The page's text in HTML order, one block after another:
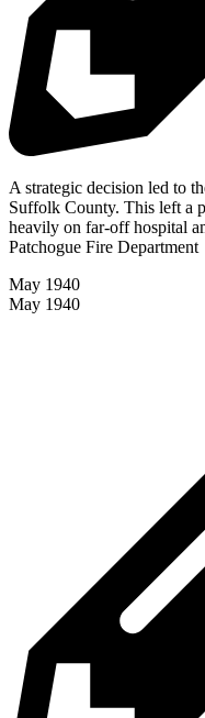
A strategic decision led to
Suffolk County. This left a
heavily on far-off hospital
Patchogue Fire Department
May 1940
May 1940